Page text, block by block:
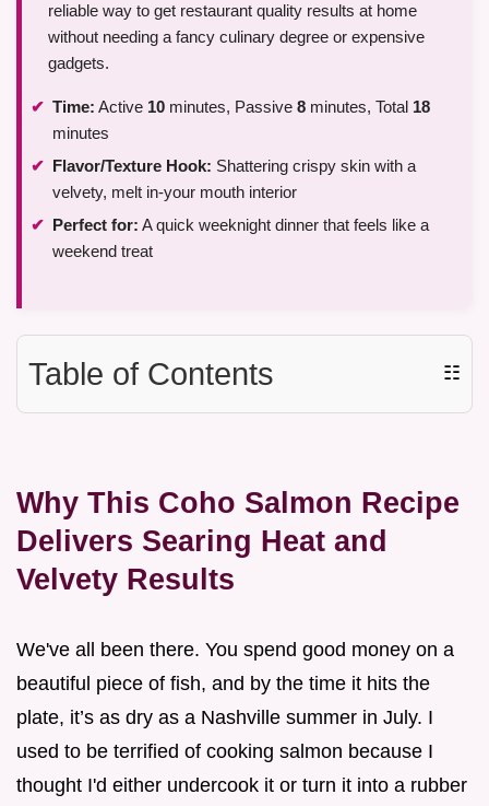
reliable way to get restaurant quality results at home
without needing a fancy culinary degree or expensive
gadgets.
Time: Active 10 minutes, Passive 8 minutes, Total 18
minutes
Flavor/Texture Hook: Shattering crispy skin with a
velvety, melt in-your mouth interior
Perfect for: A quick weeknight dinner that feels like a
weekend treat
Table of Contents ☷
Why This Coho Salmon Recipe
Delivers Searing Heat and
Velvety Results
We've all been there. You spend good money on a
beautiful piece of fish, and by the time it hits the
plate, it’s as dry as a Nashville summer in July. I
used to be terrified of cooking salmon because I
thought I'd either undercook it or turn it into a rubber